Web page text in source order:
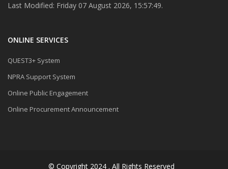
Last Modified: Friday 07 August 2026, 15:57:49.
ONLINE SERVICES
QUEST3+ System
NPRA Support System
Online Public Engagement
Online Procurement Announcement
© Copyright 2024 . All Rights Reserved